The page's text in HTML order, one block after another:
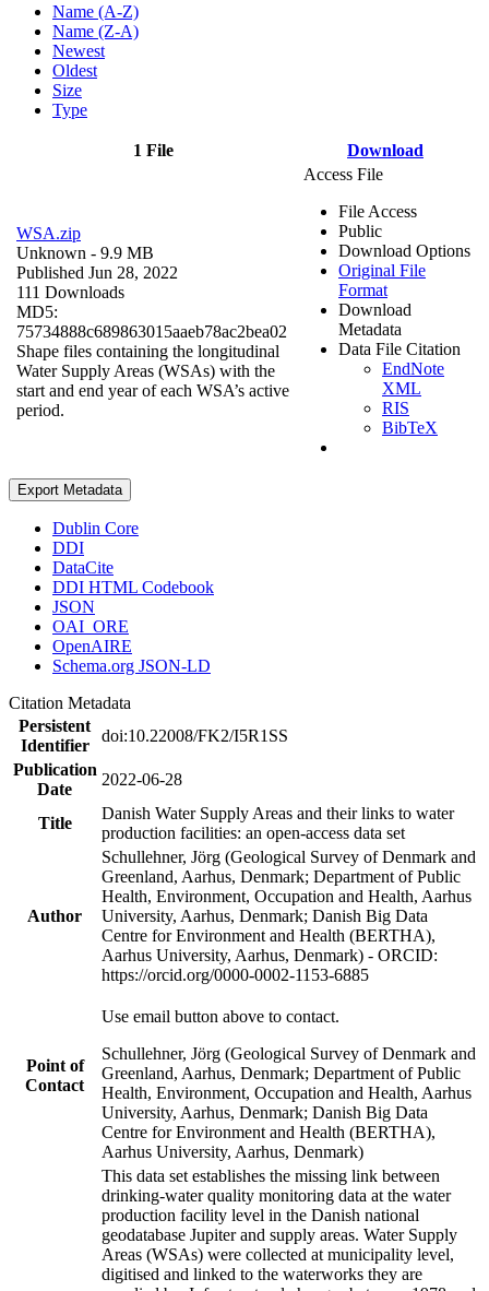
Name (A-Z)
Name (Z-A)
Newest
Oldest
Size
Type
1 File Download
WSA.zip
Unknown - 9.9 MB
Published Jun 28, 2022
111 Downloads
MD5:
75734888c689863015aaeb78ac2bea02
Shape files containing the longitudinal
Water Supply Areas (WSAs) with the
start and end year of each WSA’s active
period.
Access File
File Access
Public
Download Options
Original File
Format
Download
Metadata
Data File Citation
EndNote
XML
RIS
BibTeX
Export Metadata
Dublin Core
DDI
DataCite
DDI HTML Codebook
JSON
OAI_ORE
OpenAIRE
Schema.org JSON-LD
Citation Metadata
Persistent
Identifier
doi:10.22008/FK2/I5R1SS
Publication
Date
2022-06-28
Title
Danish Water Supply Areas and their links to water
production facilities: an open-access data set
Author
Schullehner, Jörg (Geological Survey of Denmark and
Greenland, Aarhus, Denmark; Department of Public
Health, Environment, Occupation and Health, Aarhus
University, Aarhus, Denmark; Danish Big Data
Centre for Environment and Health (BERTHA),
Aarhus University, Aarhus, Denmark) - ORCID:
https://orcid.org/0000-0002-1153-6885
Point of
Contact
Use email button above to contact.
Schullehner, Jörg (Geological Survey of Denmark and
Greenland, Aarhus, Denmark; Department of Public
Health, Environment, Occupation and Health, Aarhus
University, Aarhus, Denmark; Danish Big Data
Centre for Environment and Health (BERTHA),
Aarhus University, Aarhus, Denmark)
This data set establishes the missing link between
drinking-water quality monitoring data at the water
production facility level in the Danish national
geodatabase Jupiter and supply areas. Water Supply
Areas (WSAs) were collected at municipality level,
digitised and linked to the waterworks they are